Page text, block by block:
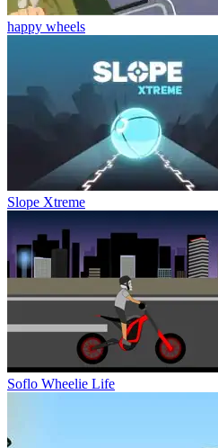
happy wheels
Slope Xtreme
Soflo Wheelie Life